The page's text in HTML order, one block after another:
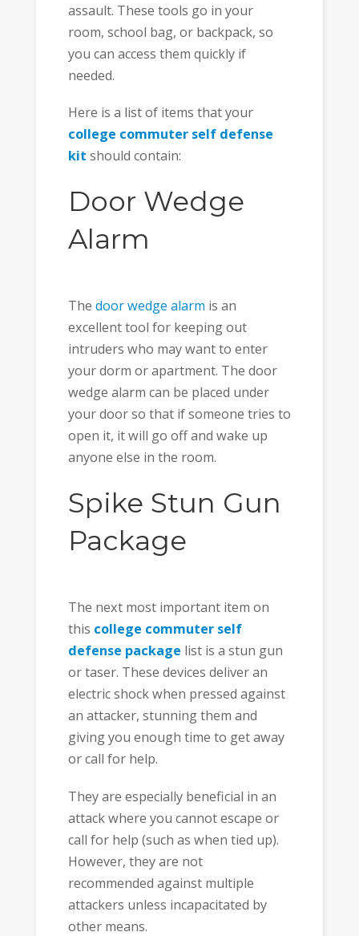
assault. These tools go in your
room, school bag, or backpack, so
you can access them quickly if
needed.
Here is a list of items that your
college commuter self defense
kit should contain:
Door Wedge
Alarm
The door wedge alarm is an
excellent tool for keeping out
intruders who may want to enter
your dorm or apartment. The door
wedge alarm can be placed under
your door so that if someone tries to
open it, it will go off and wake up
anyone else in the room.
Spike Stun Gun
Package
The next most important item on
this college commuter self
defense package list is a stun gun
or taser. These devices deliver an
electric shock when pressed against
an attacker, stunning them and
giving you enough time to get away
or call for help.
They are especially beneficial in an
attack where you cannot escape or
call for help (such as when tied up).
However, they are not
recommended against multiple
attackers unless incapacitated by
other means.